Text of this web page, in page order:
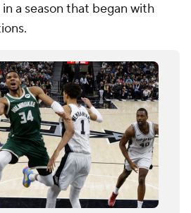
a season that began with